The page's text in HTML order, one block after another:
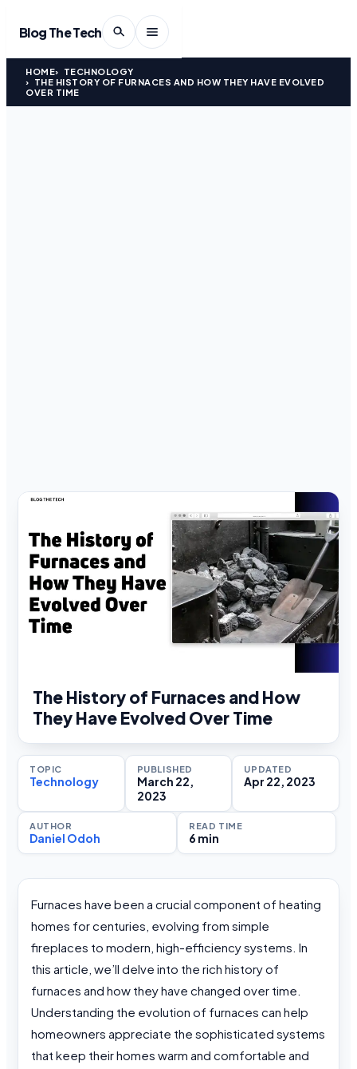
Blog The Tech
HOME
TECHNOLOGY
THE HISTORY OF FURNACES AND HOW THEY HAVE EVOLVED
OVER TIME
The History of Furnaces and How
They Have Evolved Over Time
TOPIC
Technology
PUBLISHED
March 22,
2023
UPDATED
Apr 22, 2023
AUTHOR
Daniel Odoh
READ TIME
6 min
Furnaces have been a crucial component of heating
homes for centuries, evolving from simple
fireplaces to modern, high-efficiency systems. In
this article, we’ll delve into the rich history of
furnaces and how they have changed over time.
Understanding the evolution of furnaces can help
homeowners appreciate the sophisticated systems
that keep their homes warm and comfortable and